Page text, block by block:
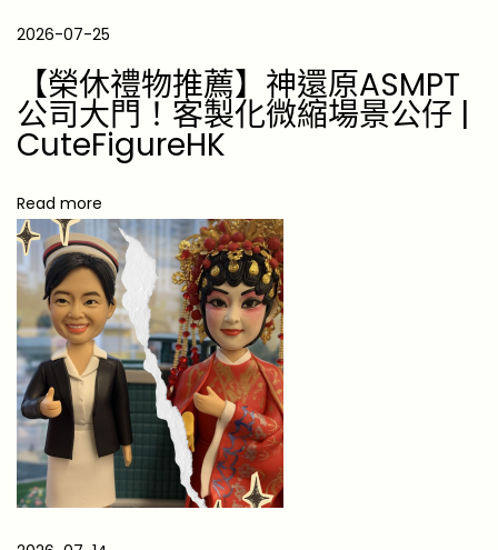
o
F
a
i
l
y
M
e
m
b
e
r
5
2026-07-25
【榮休禮物推薦】神還原ASMPT
公司大門！客製化微縮場景公仔 |
CuteFigureHK
Read more